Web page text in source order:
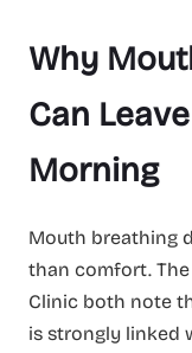
Why
Can
Morning
Mouth breathing
than comfort.
Clinic both note
is strongly linked